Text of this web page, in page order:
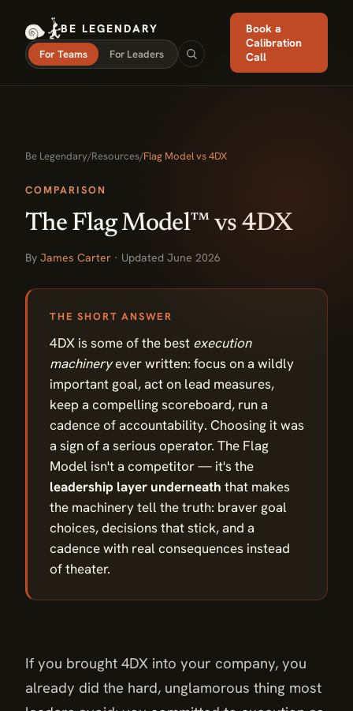
BE LEGENDARY
For Teams For Leaders
Book a
Calibration
Call
Be Legendary/Resources/Flag Model vs 4DX
COMPARISON
The Flag Model™ vs 4DX
By James Carter · Updated June 2026
THE SHORT ANSWER
4DX is some of the best execution
machineryever written: focus on a wildly
important goal, act on lead measures,
keep a compelling scoreboard, run a
cadence of accountability. Choosing it was
a sign of a serious operator. The Flag
Model isn't a competitor — it's the
leadership layer underneath that makes
the machinery tell the truth: braver goal
choices, decisions that stick, and a
cadence with real consequences instead
of theater.
If you brought 4DX into your company, you
already did the hard, unglamorous thing most